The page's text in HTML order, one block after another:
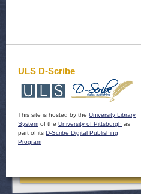
ULS D-Scribe
This site is hosted by the University Library
System of the University of Pittsburgh as
part of its D-Scribe Digital Publishing
Program